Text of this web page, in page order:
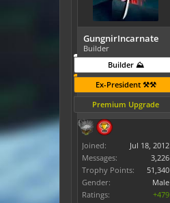
GungnirIncarnate
Builder
Builder ⛰️
Ex-President ⚒️⚒️
Premium Upgrade
Joined:
Jul 18, 2012
Messages:
3,226
Trophy Points:
51,340
Gender:
Male
Ratings:
+479